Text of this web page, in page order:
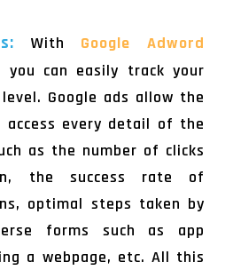
With Google Adword
you can easily track your
Google ads allow the
access every detail of the
as the number of clicks
the success rate of
optimal steps taken by
forms such as app
a webpage, etc. All this